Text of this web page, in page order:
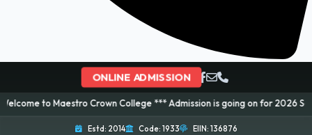
ONLINE ADMISSION
Crown College *** Admission is going on for 2026 Session! Book
Estd: 2014 Code: 1933 EIIN: 136876